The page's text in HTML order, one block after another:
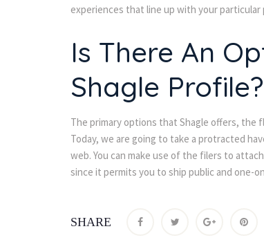
experiences that line up with your
Is There An
Shagle Profile?
The primary options that Shagle offers,
Today, we are going to take a protracted
web. You can make use of the filers to
ince it permits you to ship public and one-
SHARE